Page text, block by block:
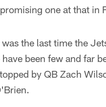
one at that in
the last time the
have been few and far
by QB Zach